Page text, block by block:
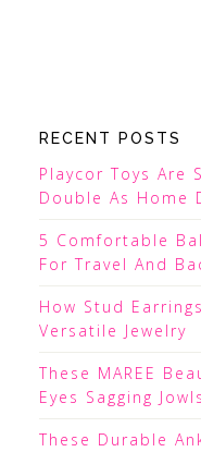
RECENT POSTS
Playcor Toys Are
Double As Home
5 Comfortable
For Travel And
How Stud
Versatile Jewelry
These MAREE
Eyes Sagging
These Durable